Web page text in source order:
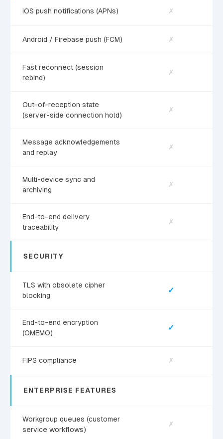
iOS push notifications (APNs) ✗
Android / Firebase push (FCM) ✗
Fast reconnect (session
rebind)
✗
Out-of-reception state
(server-side connection hold)
✗
Message acknowledgements
and replay
✗
Multi-device sync and
archiving
✗
End-to-end delivery
traceability
✗
SECURITY
TLS with obsolete cipher
blocking
✓
End-to-end encryption
(OMEMO)
✓
FIPS compliance ✗
ENTERPRISE FEATURES
Workgroup queues (customer
service workflows)
✗